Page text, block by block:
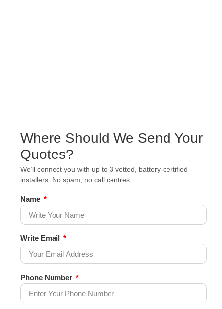
Where Should We Send Your
Quotes?
We’ll connect you with up to 3 vetted, battery-certified
installers. No spam, no call centres.
Name
Write Email
Phone Number